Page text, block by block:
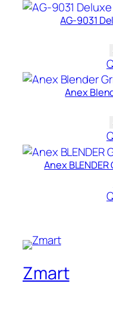
AG-9031
Anex
Anex BLENDER
Zmart